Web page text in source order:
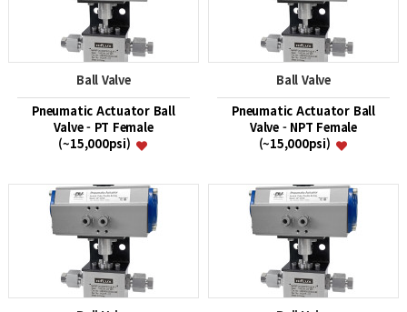
Ball Valve
Pneumatic Actuator Ball
Valve - PT Female
(~15,000psi)
Ball Valve
Pneumatic Actuator Ball
Valve - NPT Female
(~15,000psi)